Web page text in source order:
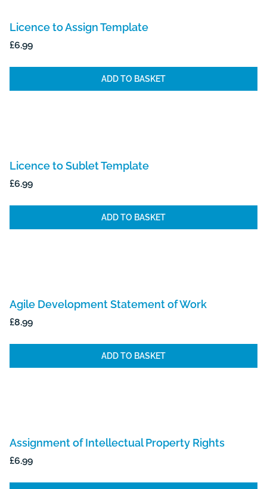
Licence to Assign Template
£6.99
ADD TO BASKET
Licence to Sublet Template
£6.99
ADD TO BASKET
Agile Development Statement of Work
£8.99
ADD TO BASKET
Assignment of Intellectual Property Rights
£6.99